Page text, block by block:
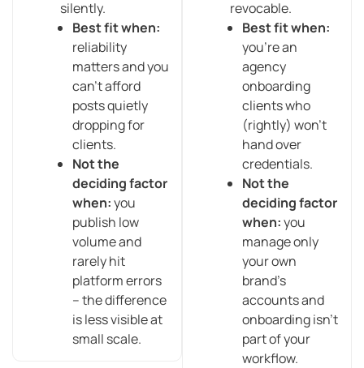
silently.
Best fit when:
reliability
matters and you
can’t afford
posts quietly
dropping for
clients.
Not the
deciding factor
when:you
publish low
volume and
rarely hit
platform errors
– the difference
is less visible at
small scale.
revocable.
Best fit when:
you’re an
agency
onboarding
clients who
(rightly) won’t
hand over
credentials.
Not the
deciding factor
when:you
manage only
your own
brand’s
accounts and
onboarding isn’t
part of your
workflow.